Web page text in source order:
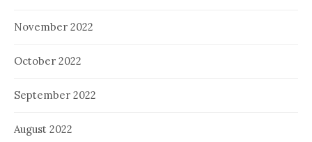
November 2022
October 2022
September 2022
August 2022